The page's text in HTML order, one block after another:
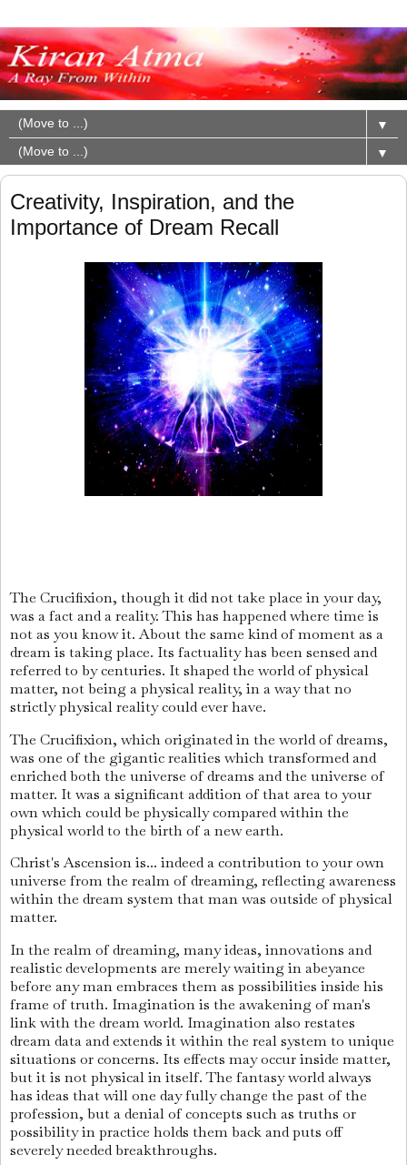
▼
▼
Creativity, Inspiration, and the
Importance of Dream Recall
The Crucifixion, though it did not take place in your day,
was a fact and a reality. This has happened where time is
not as you know it. About the same kind of moment as a
dream is taking place. Its factuality has been sensed and
referred to by centuries. It shaped the world of physical
matter, not being a physical reality, in a way that no
strictly physical reality could ever have.
The Crucifixion, which originated in the world of dreams,
was one of the gigantic realities which transformed and
enriched both the universe of dreams and the universe of
matter. It was a significant addition of that area to your
own which could be physically compared within the
physical world to the birth of a new earth.
Christ's Ascension is... indeed a contribution to your own
universe from the realm of dreaming, reflecting awareness
within the dream system that man was outside of physical
matter.
In the realm of dreaming, many ideas, innovations and
realistic developments are merely waiting in abeyance
before any man embraces them as possibilities inside his
frame of truth. Imagination is the awakening of man's
link with the dream world. Imagination also restates
dream data and extends it within the real system to unique
situations or concerns. Its effects may occur inside matter,
but it is not physical in itself. The fantasy world always
has ideas that will one day fully change the past of the
profession, but a denial of concepts such as truths or
possibility in practice holds them back and puts off
severely needed breakthroughs.